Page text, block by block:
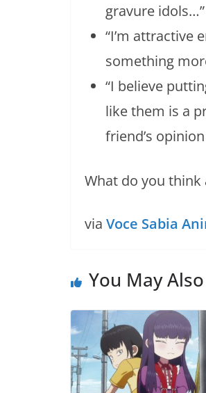
gravure idols…”
“I’m attractive
something
“I believe
like them is a
friend’s
What do you
via Voce Sabia
You May